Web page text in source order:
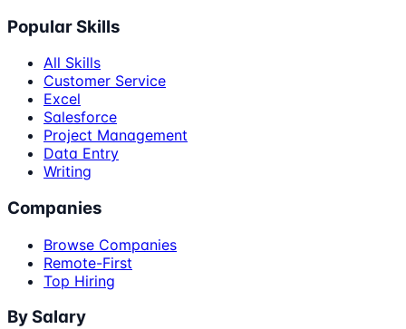
Popular Skills
All Skills
Customer Service
Excel
Salesforce
Project Management
Data Entry
Writing
Companies
Browse Companies
Remote-First
Top Hiring
By Salary